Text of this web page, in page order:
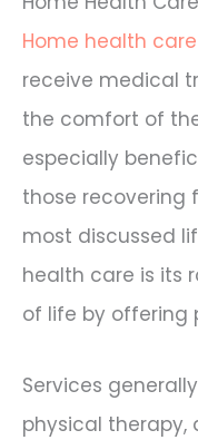
Home health care
receive medical
the comfort of
especially
those recovering
most discussed
health care is its
of life by offering
Services
physical therapy,